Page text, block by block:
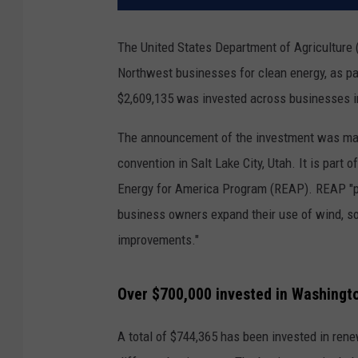
The United States Department of Agriculture
Northwest businesses for clean energy, as
$2,609,135 was invested across businesses
The announcement of the investment was
convention in Salt Lake City, Utah. It is part
Energy for America Program (REAP). REAP
business owners expand their use of wind,
improvements."
Over $700,000 invested in
A total of $744,365 has been invested in